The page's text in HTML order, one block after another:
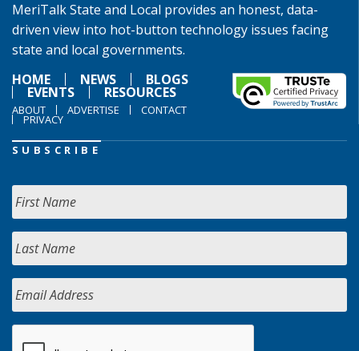
MeriTalk State and Local provides an honest, data-
driven view into hot-button technology issues facing
state and local governments.
HOME
NEWS BLOGS
EVENTS RESOURCES
ABOUT ADVERTISE CONTACT
PRIVACY
SUBSCRIBE